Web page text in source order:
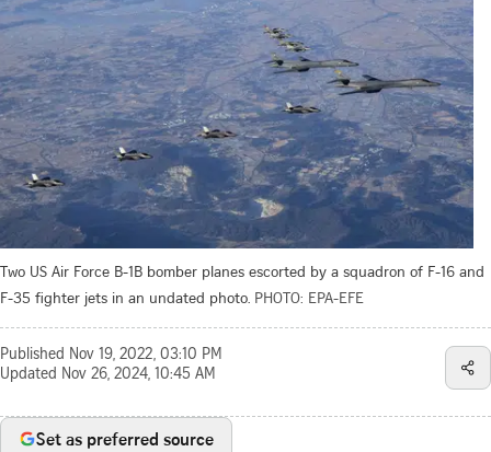
Two US Air Force B-1B bomber planes escorted by a squadron of F-16 and
F-35 fighter jets in an undated photo. PHOTO: EPA-EFE
Published Nov 19, 2022, 03:10 PM
Updated Nov 26, 2024, 10:45 AM
Set as preferred source